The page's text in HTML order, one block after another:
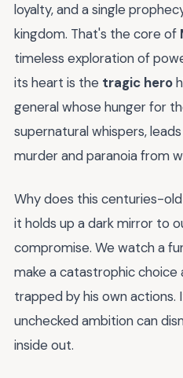
loyalty, and a single
kingdom. That's the core of
timeless exploration of
its heart is the tragic hero
general whose hunger for
supernatural whispers,
murder and paranoia from
Why does this centuries-
it holds up a dark mirror to
compromise. We watch a
make a catastrophic choice
trapped by his own actions.
unchecked ambition can
inside out.